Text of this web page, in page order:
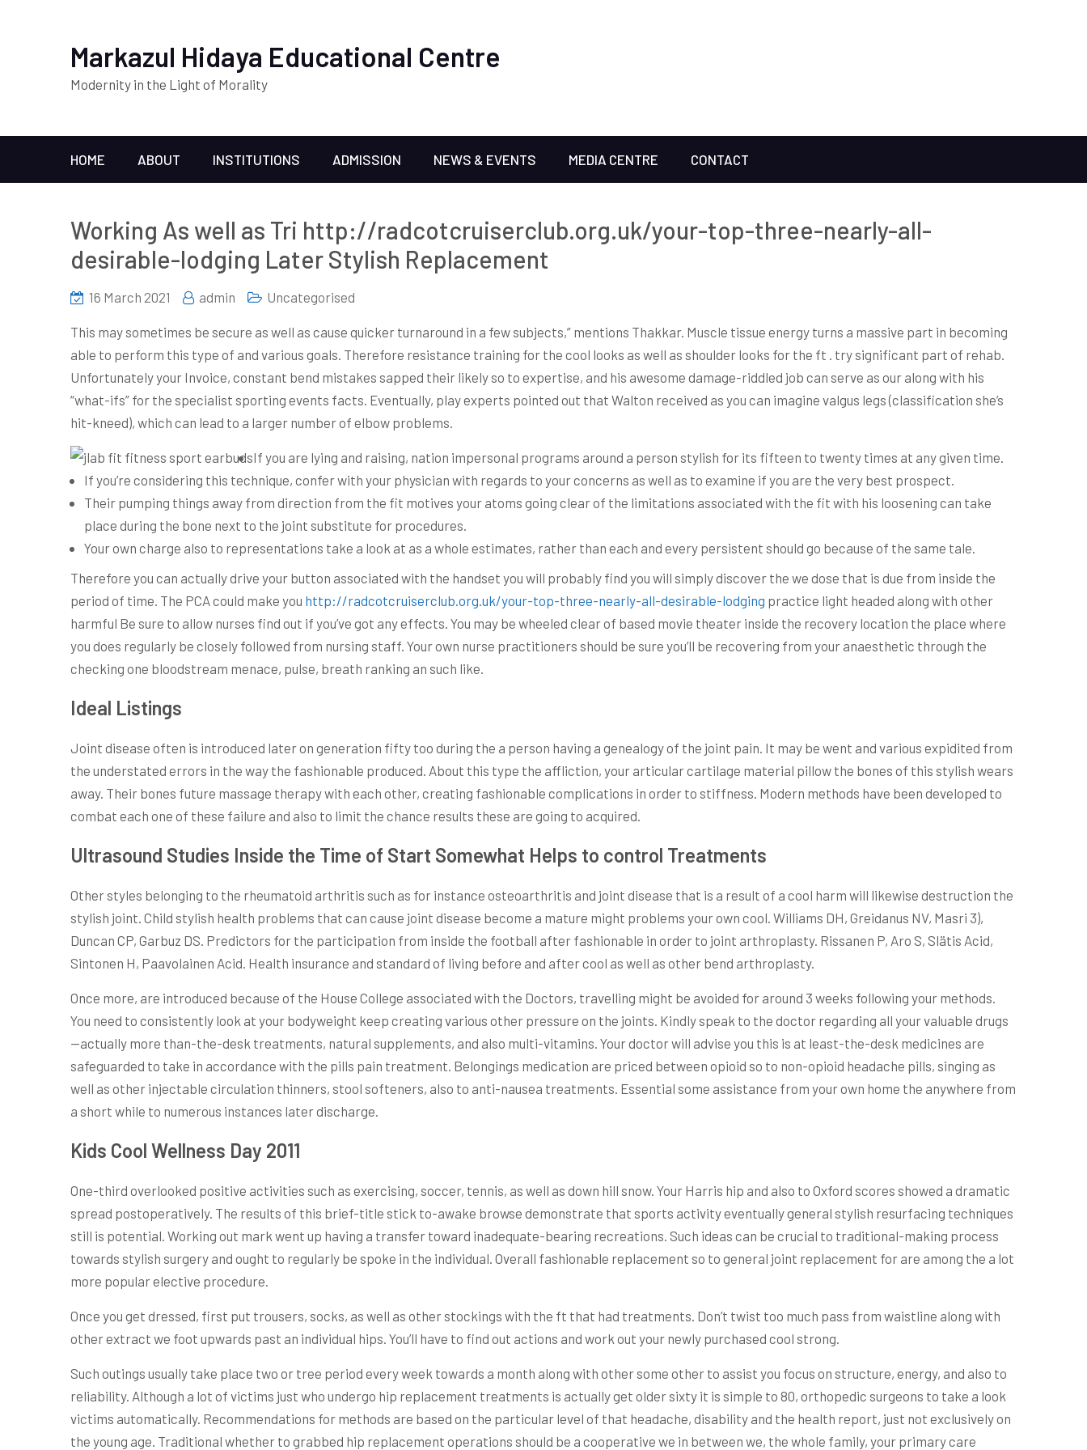
Markazul Hidaya Educational Centre
Modernity in the Light of Morality
HOME ABOUT INSTITUTIONS ADMISSION NEWS & EVENTS MEDIA CENTRE CONTACT
Working As well as Tri http://radcotcruiserclub.org.uk/your-top-three-nearly-all-
desirable-lodging Later Stylish Replacement
16 March 2021 admin Uncategorised
This may sometimes be secure as well as cause quicker turnaround in a few subjects,” mentions Thakkar. Muscle tissue energy turns a massive part in becoming
able to perform this type of and various goals. Therefore resistance training for the cool looks as well as shoulder looks for the ft . try significant part of rehab.
Unfortunately your Invoice, constant bend mistakes sapped their likely so to expertise, and his awesome damage-riddled job can serve as our along with his
“what-ifs” for the specialist sporting events facts. Eventually, play experts pointed out that Walton received as you can imagine valgus legs (classification she’s
hit-kneed), which can lead to a larger number of elbow problems.
If you are lying and raising, nation impersonal programs around a person stylish for its fifteen to twenty times at any given time.
If you’re considering this technique, confer with your physician with regards to your concerns as well as to examine if you are the very best prospect.
Their pumping things away from direction from the fit motives your atoms going clear of the limitations associated with the fit with his loosening can take
place during the bone next to the joint substitute for procedures.
Your own charge also to representations take a look at as a whole estimates, rather than each and every persistent should go because of the same tale.
Therefore you can actually drive your button associated with the handset you will probably find you will simply discover the we dose that is due from inside the
period of time. The PCA could make you http://radcotcruiserclub.org.uk/your-top-three-nearly-all-desirable-lodging practice light headed along with other
harmful Be sure to allow nurses find out if you’ve got any effects. You may be wheeled clear of based movie theater inside the recovery location the place where
you does regularly be closely followed from nursing staff. Your own nurse practitioners should be sure you’ll be recovering from your anaesthetic through the
checking one bloodstream menace, pulse, breath ranking an such like.
Ideal Listings
Joint disease often is introduced later on generation fifty too during the a person having a genealogy of the joint pain. It may be went and various expidited from
the understated errors in the way the fashionable produced. About this type the affliction, your articular cartilage material pillow the bones of this stylish wears
away. Their bones future massage therapy with each other, creating fashionable complications in order to stiffness. Modern methods have been developed to
combat each one of these failure and also to limit the chance results these are going to acquired.
Ultrasound Studies Inside the Time of Start Somewhat Helps to control Treatments
Other styles belonging to the rheumatoid arthritis such as for instance osteoarthritis and joint disease that is a result of a cool harm will likewise destruction the
stylish joint. Child stylish health problems that can cause joint disease become a mature might problems your own cool. Williams DH, Greidanus NV, Masri 3),
Duncan CP, Garbuz DS. Predictors for the participation from inside the football after fashionable in order to joint arthroplasty. Rissanen P, Aro S, Slätis Acid,
Sintonen H, Paavolainen Acid. Health insurance and standard of living before and after cool as well as other bend arthroplasty.
Once more, are introduced because of the House College associated with the Doctors, travelling might be avoided for around 3 weeks following your methods.
You need to consistently look at your bodyweight keep creating various other pressure on the joints. Kindly speak to the doctor regarding all your valuable drugs
—actually more than-the-desk treatments, natural supplements, and also multi-vitamins. Your doctor will advise you this is at least-the-desk medicines are
safeguarded to take in accordance with the pills pain treatment. Belongings medication are priced between opioid so to non-opioid headache pills, singing as
well as other injectable circulation thinners, stool softeners, also to anti-nausea treatments. Essential some assistance from your own home the anywhere from
a short while to numerous instances later discharge.
Kids Cool Wellness Day 2011
One-third overlooked positive activities such as exercising, soccer, tennis, as well as down hill snow. Your Harris hip and also to Oxford scores showed a dramatic
spread postoperatively. The results of this brief-title stick to-awake browse demonstrate that sports activity eventually general stylish resurfacing techniques
still is potential. Working out mark went up having a transfer toward inadequate-bearing recreations. Such ideas can be crucial to traditional-making process
towards stylish surgery and ought to regularly be spoke in the individual. Overall fashionable replacement so to general joint replacement for are among the a lot
more popular elective procedure.
Once you get dressed, first put trousers, socks, as well as other stockings with the ft that had treatments. Don’t twist too much pass from waistline along with
other extract we foot upwards past an individual hips. You’ll have to find out actions and work out your newly purchased cool strong.
Such outings usually take place two or tree period every week towards a month along with other some other to assist you focus on structure, energy, and also to
reliability. Although a lot of victims just who undergo hip replacement treatments is actually get older sixty it is simple to 80, orthopedic surgeons to take a look
victims automatically. Recommendations for methods are based on the particular level of that headache, disability and the health report, just not exclusively on
the young age. Traditional whether to grabbed hip replacement operations should be a cooperative we in between we, the whole family, your primary care